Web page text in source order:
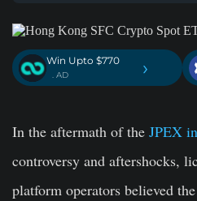
Win Upto $770
. AD ›
In the aftermath of the JPEX
controversy and aftershocks,
platform operators believed